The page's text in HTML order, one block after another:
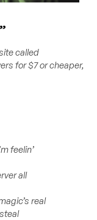
called
for $7 or cheaper,
feelin’
all
real